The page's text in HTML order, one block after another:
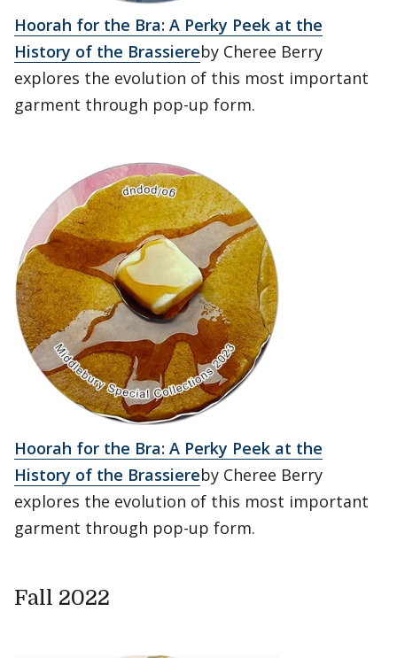
Hoorah for the Bra: A Perky Peek at the
History of the Brassiereby Cheree Berry
explores the evolution of this most important
garment through pop-up form.
Hoorah for the Bra: A Perky Peek at the
History of the Brassiereby Cheree Berry
explores the evolution of this most important
garment through pop-up form.
Fall 2022